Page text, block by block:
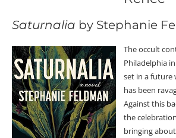
Saturnalia by Stephanie
The occult
Philadelphia
set in a future
has been
Against this
the
bringing